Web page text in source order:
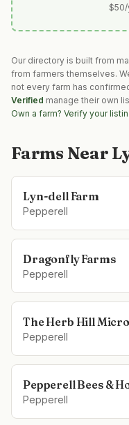
Our directory is built from
from farmers themselves.
not every farm has
Verified manage their own
Own a farm? Verify your
Farms Near
Lyn-dell Farm
Pepperell
Dragonfly Farms
Pepperell
The Herb Hill
Pepperell
Pepperell Bees &
Pepperell